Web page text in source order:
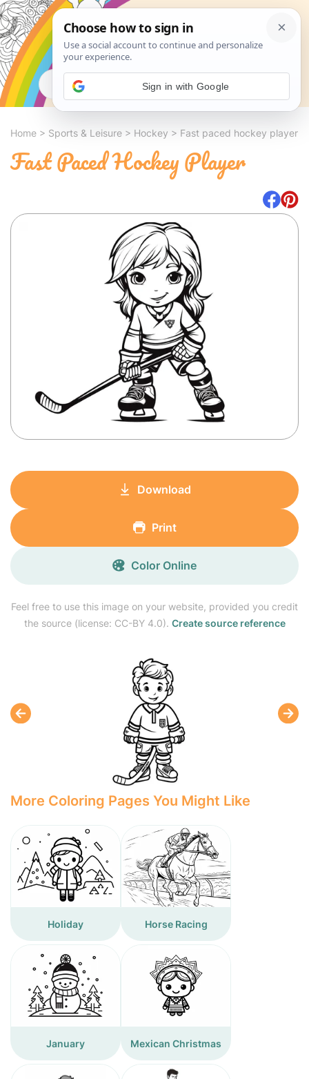
Search
Home > Sports & Leisure > Hockey > Fast paced hockey player
Fast Paced Hockey Player
Feel free to use this image on your website, provided you credit
the source (license: CC-BY 4.0). Create source reference
Download
Print
Color Online
More Coloring Pages You Might Like
Holiday Horse Racing
January Mexican Christmas
Sign in with Google